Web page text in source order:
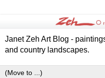
Janet Zeh Art Blog -
and country landscapes.